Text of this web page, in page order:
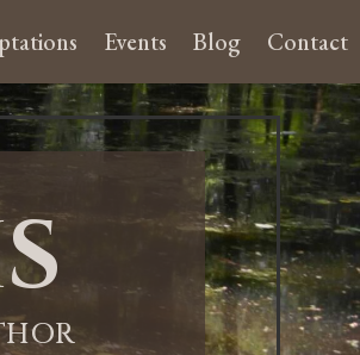
Events Blog Contact